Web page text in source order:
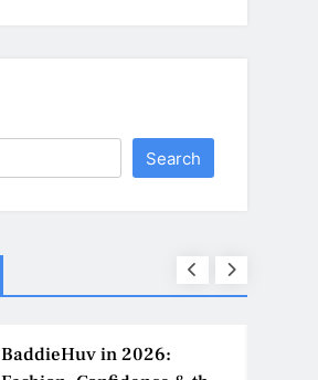
Search
BaddieHuv in 2026: